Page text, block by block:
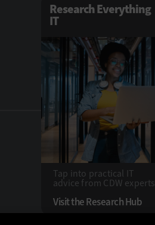
Research Everything
IT
Tap into practical IT
advice from CDW experts
Visit the Research Hub